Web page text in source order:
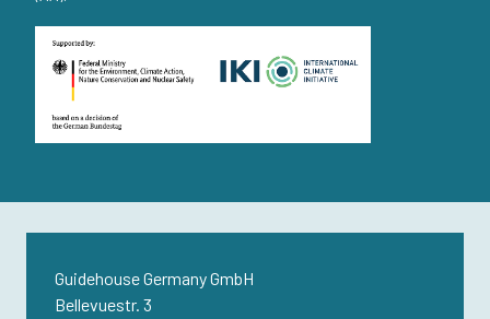
Guidehouse Germany GmbH
Bellevuestr. 3